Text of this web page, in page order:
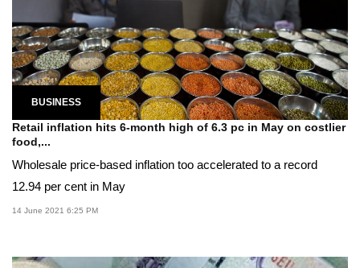
BUSINESS
Retail inflation hits 6-month high of 6.3 pc in May on costlier
food,...
Wholesale price-based inflation too accelerated to a record
12.94 per cent in May
14 June 2021 6:25 PM